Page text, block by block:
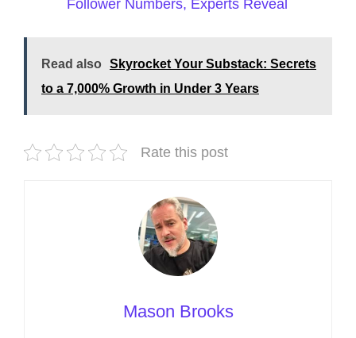
Follower Numbers, Experts Reveal
Read also
Skyrocket Your Substack: Secrets
to a 7,000% Growth in Under 3 Years
Rate this post
Mason Brooks